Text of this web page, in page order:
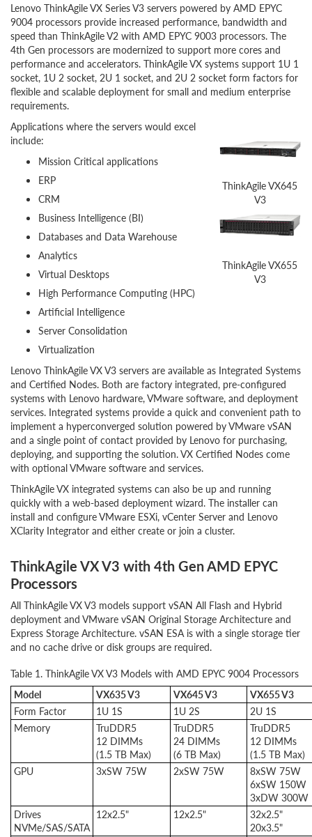
Lenovo ThinkAgile VX Series V3 servers powered by AMD EPYC
9004 processors provide increased performance, bandwidth and
speed than ThinkAgile V2 with AMD EPYC 9003 processors. The
4th Gen processors are modernized to support more cores and
performance and accelerators. ThinkAgile VX systems support 1U 1
socket, 1U 2 socket, 2U 1 socket, and 2U 2 socket form factors for
flexible and scalable deployment for small and medium enterprise
requirements.
Applications where the servers would excel
include:
Mission Critical applications
ERP
CRM
Business Intelligence (BI)
Databases and Data Warehouse
Analytics
Virtual Desktops
High Performance Computing (HPC)
Artificial Intelligence
Server Consolidation
Virtualization
ThinkAgile VX645
V3
ThinkAgile VX655
V3
Lenovo ThinkAgile VX V3 servers are available as Integrated Systems
and Certified Nodes. Both are factory integrated, pre-configured
systems with Lenovo hardware, VMware software, and deployment
services. Integrated systems provide a quick and convenient path to
implement a hyperconverged solution powered by VMware vSAN
and a single point of contact provided by Lenovo for purchasing,
deploying, and supporting the solution. VX Certified Nodes come
with optional VMware software and services.
ThinkAgile VX integrated systems can also be up and running
quickly with a web-based deployment wizard. The installer can
install and configure VMware ESXi, vCenter Server and Lenovo
XClarity Integrator and either create or join a cluster.
ThinkAgile VX V3 with 4th Gen AMD EPYC
Processors
All ThinkAgile VX V3 models support vSAN All Flash and Hybrid
deployment and VMware vSAN Original Storage Architecture and
Express Storage Architecture. vSAN ESA is with a single storage tier
and no cache drive or disk groups are required.
Table 1. ThinkAgile VX V3 Models with AMD EPYC 9004 Processors
Model
VX635 V3 VX645 V3
VX655 V3
Form Factor
1U 1S 1U 2S
2U 1S
Memory
TruDDR5
12 DIMMs
(1.5 TB Max)
TruDDR5
24 DIMMs
(6 TB Max)
TruDDR5
12 DIMMs
(1.5 TB Max)
GPU
3xSW 75W 2xSW 75W
8xSW 75W
6xSW 150W
3xDW 300W
Drives
NVMe/SAS/SATA
12x2.5" 12x2.5"
32x2.5"
20x3.5"